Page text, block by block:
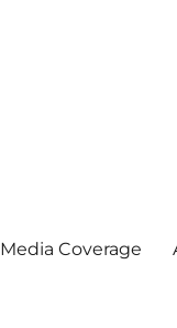
Media Coverage